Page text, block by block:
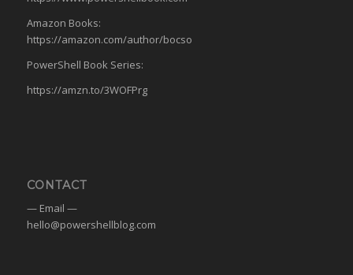
Amazon Books:
https://amazon.com/author/bocso
PowerShell Book Series:
https://amzn.to/3WOFPrg
CONTACT
— Email —
hello@powershellblog.com